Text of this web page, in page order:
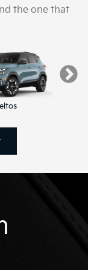
the one that